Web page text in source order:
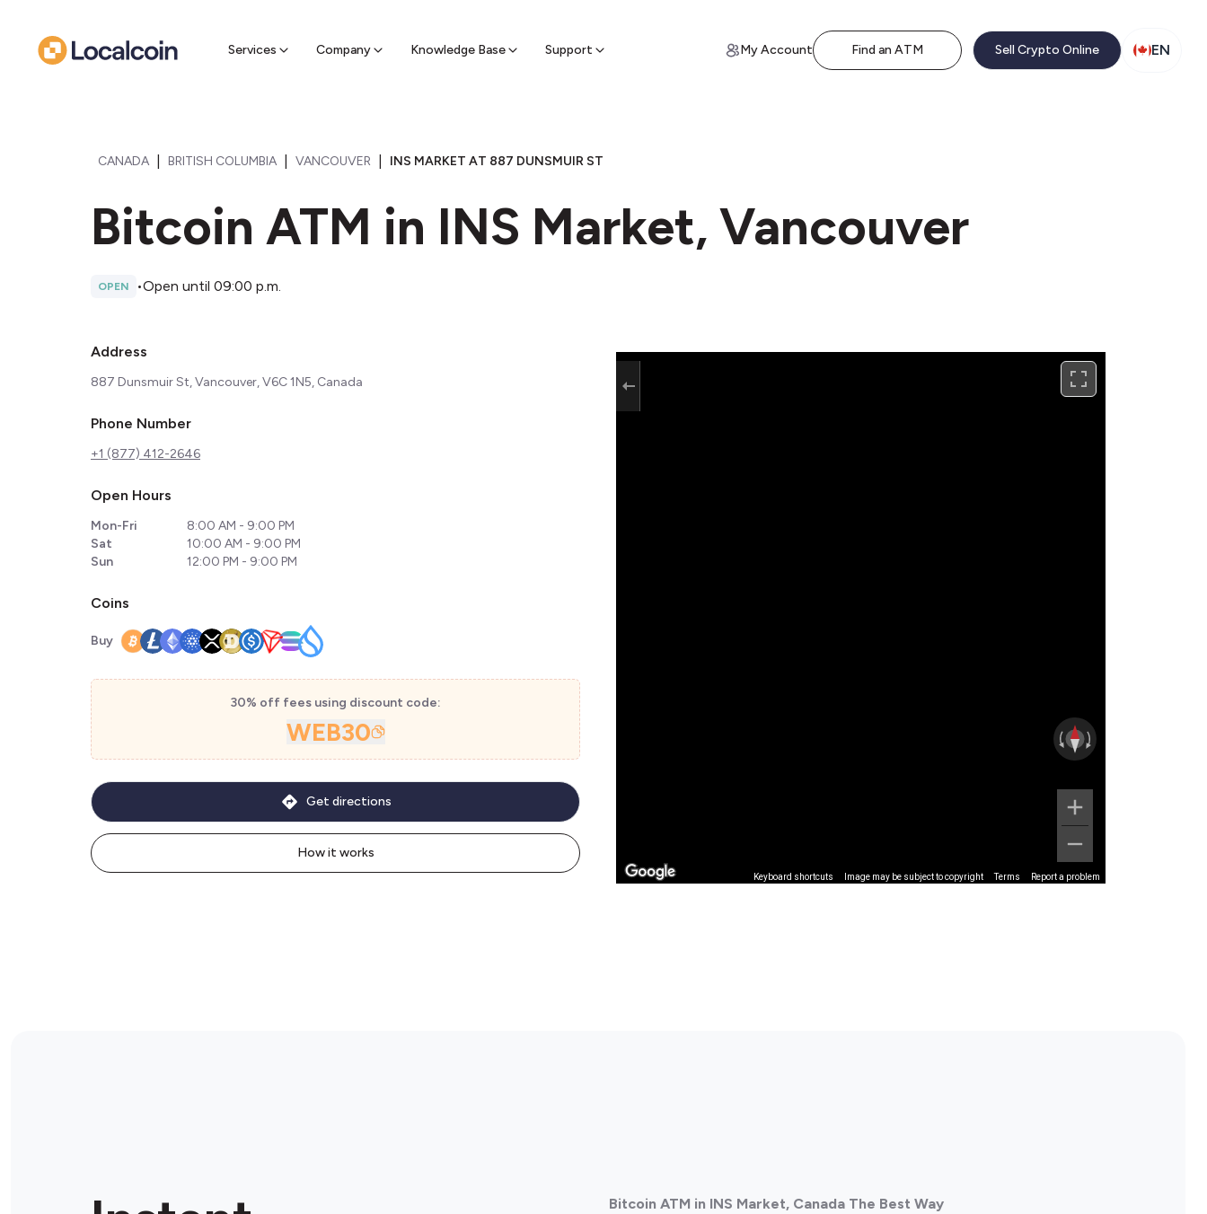
Services Company Knowledge Base Support
Find a nearby sell ATM & pick up cash My Account Find an ATM Sell Crypto Online EN
CANADA BRITISH COLUMBIA VANCOUVER INS MARKET AT 887 DUNSMUIR ST
Bitcoin ATM in INS Market, Vancouver
OPEN •Open until 09:00 p.m.
Address
887 Dunsmuir St, Vancouver, V6C 1N5, Canada
Phone Number
+1 (877) 412-2646
Open Hours
Mon-Fri
8:00 AM - 9:00 PM
Sat
10:00 AM - 9:00 PM
Sun
12:00 PM - 9:00 PM
Coins
Buy
30% off fees using discount code:
WEB30
How it works
Get directions
Keyboard shortcuts Image may be subject to copyright Terms Report a problem
Bitcoin ATM in INS Market, Canada The Best Way